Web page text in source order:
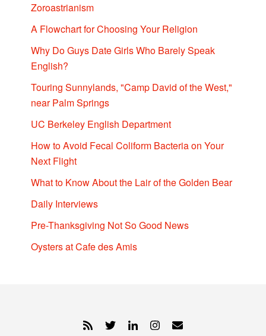
Zoroastrianism
A Flowchart for Choosing Your Religion
Why Do Guys Date Girls Who Barely Speak
English?
Touring Sunnylands, "Camp David of the West,"
near Palm Springs
UC Berkeley English Department
How to Avoid Fecal Coliform Bacteria on Your
Next Flight
What to Know About the Lair of the Golden Bear
Daily Interviews
Pre-Thanksgiving Not So Good News
Oysters at Cafe des Amis